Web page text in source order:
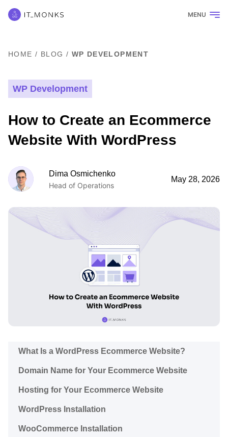
MENU
HOME / BLOG / WP DEVELOPMENT
WP Development
How to Create an Ecommerce
Website With WordPress
Dima Osmichenko
Head of Operations
May 28, 2026
What Is a WordPress Ecommerce Website?
Domain Name for Your Ecommerce Website
Hosting for Your Ecommerce Website
WordPress Installation
WooCommerce Installation